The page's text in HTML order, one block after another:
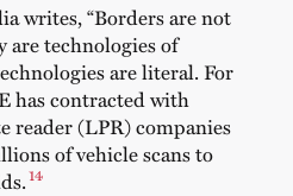
writes, “Borders are not
are technologies of
are literal. For
has contracted with
reader (LPR) companies
of vehicle scans to
14